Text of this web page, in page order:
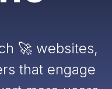
🚀 websites,
that engage